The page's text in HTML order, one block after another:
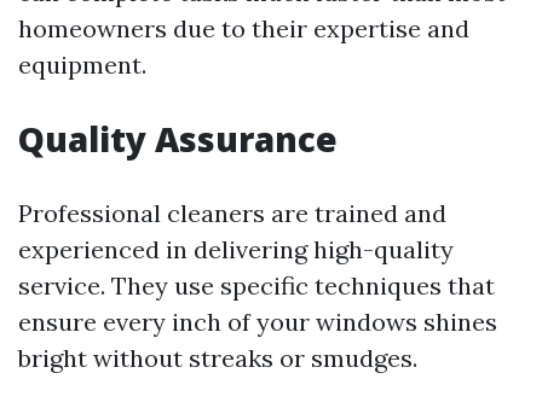
homeowners due to their expertise and
equipment.
Quality Assurance
Professional cleaners are trained and
experienced in delivering high-quality
service. They use specific techniques that
ensure every inch of your windows shines
bright without streaks or smudges.